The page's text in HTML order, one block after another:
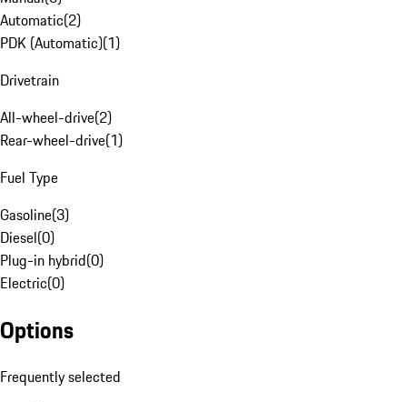
Automatic(2)
PDK (Automatic)(1)
Drivetrain
All-wheel-drive(2)
Rear-wheel-drive(1)
Fuel Type
Gasoline(3)
Diesel(0)
Plug-in hybrid(0)
Electric(0)
Options
Frequently selected